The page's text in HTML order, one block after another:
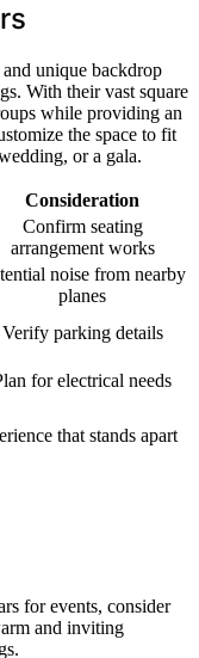
unique backdrop
With their vast square
while providing an
the space to fit
or a gala.
Consideration
Confirm seating
arrangement works
noise from nearby
planes
Verify parking details
for electrical needs
that stands apart
for events, consider
and inviting